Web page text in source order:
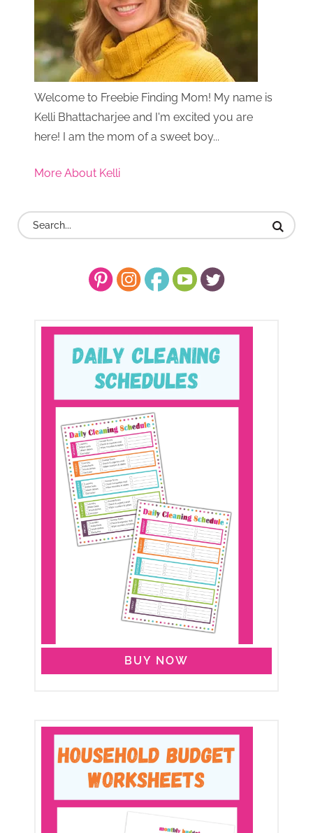
Welcome to Freebie Finding Mom! My name is
Kelli Bhattacharjee and I'm excited you are
here! I am the mom of a sweet boy...
More About Kelli
BUY NOW